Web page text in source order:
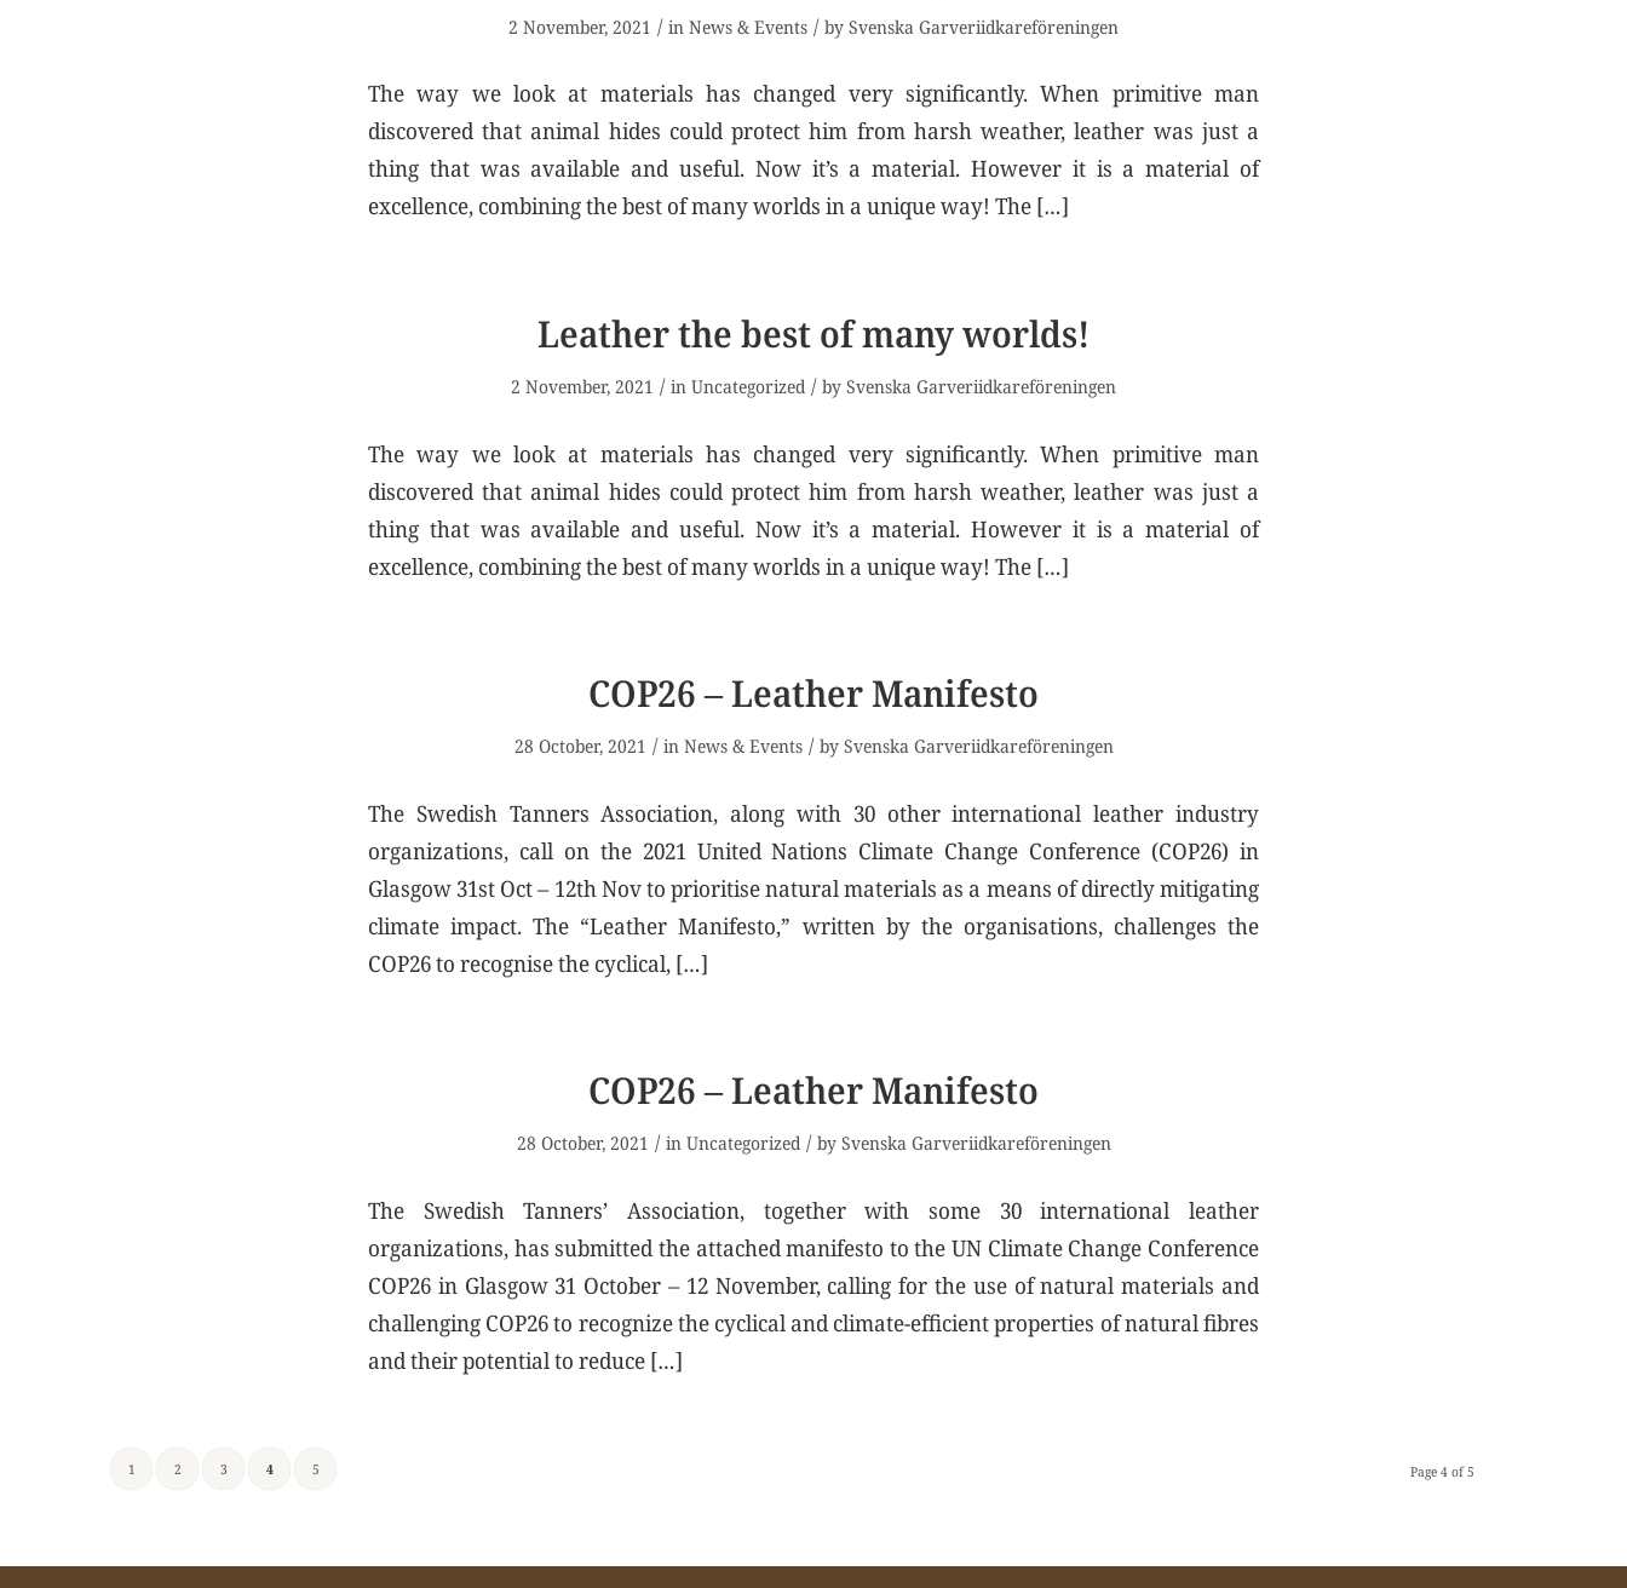
2 November, 2021 / in News & Events / by Svenska Garveriidkareföreningen
The way we look at materials has changed very significantly. When primitive man
discovered that animal hides could protect him from harsh weather, leather was just a
thing that was available and useful. Now it’s a material. However it is a material of
excellence, combining the best of many worlds in a unique way! The […]
Leather the best of many worlds!
2 November, 2021 / in Uncategorized / by Svenska Garveriidkareföreningen
The way we look at materials has changed very significantly. When primitive man
discovered that animal hides could protect him from harsh weather, leather was just a
thing that was available and useful. Now it’s a material. However it is a material of
excellence, combining the best of many worlds in a unique way! The […]
COP26 – Leather Manifesto
28 October, 2021 / in News & Events / by Svenska Garveriidkareföreningen
The Swedish Tanners Association, along with 30 other international leather industry
organizations, call on the 2021 United Nations Climate Change Conference (COP26) in
Glasgow 31st Oct – 12th Nov to prioritise natural materials as a means of directly mitigating
climate impact. The “Leather Manifesto,” written by the organisations, challenges the
COP26 to recognise the cyclical, […]
COP26 – Leather Manifesto
28 October, 2021 / in Uncategorized / by Svenska Garveriidkareföreningen
The Swedish Tanners’ Association, together with some 30 international leather
organizations, has submitted the attached manifesto to the UN Climate Change Conference
COP26 in Glasgow 31 October – 12 November, calling for the use of natural materials and
challenging COP26 to recognize the cyclical and climate-efficient properties of natural fibres
and their potential to reduce […]
Page 4 of 5
1 2 3 4 5